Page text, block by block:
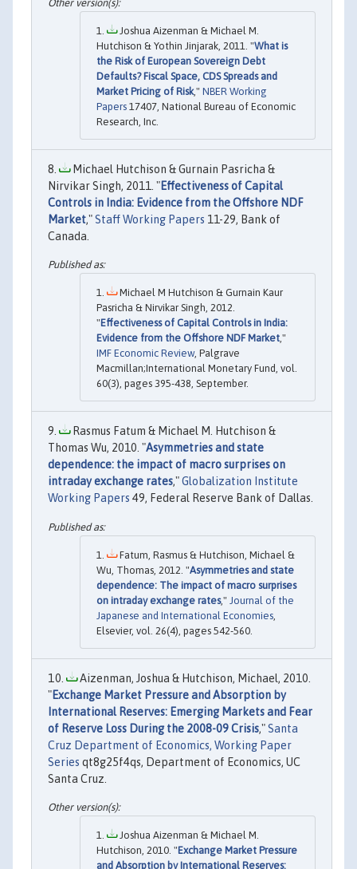
Joshua Aizenman & Michael M.
Hutchison & Yothin Jinjarak, 2011. "What is
the Risk of European Sovereign Debt
Defaults? Fiscal Space, CDS Spreads and
Market Pricing of Risk ," NBER Working
Papers 17407, National Bureau of Economic
Research, Inc.
Michael Hutchison & Gurnain Pasricha &
Nirvikar Singh, 2011. "Effectiveness of Capital
Controls in India: Evidence from the Offshore NDF
Market,"Staff Working Papers 11-29, Bank of
Canada.
Michael M Hutchison & Gurnain Kaur
Pasricha & Nirvikar Singh, 2012.
"Effectiveness of Capital Controls in India:
Evidence from the Offshore NDF Market,"
IMF Economic Review, Palgrave
Macmillan;International Monetary Fund, vol.
60(3), pages 395-438, September.
Rasmus Fatum & Michael M. Hutchison &
Thomas Wu, 2010. "Asymmetries and state
dependence: the impact of macro surprises on
intraday exchange rates,"Globalization Institute
Working Papers 49, Federal Reserve Bank of Dallas.
Fatum, Rasmus & Hutchison, Michael &
Wu, Thomas, 2012. "Asymmetries and state
dependence: The impact of macro surprises
on intraday exchange rates," Journal of the
Japanese and International Economies
Elsevier, vol. 26(4), pages 542-560.
Aizenman, Joshua & Hutchison, Michael, 2010.
"Exchange Market Pressure and Absorption by
International Reserves: Emerging Markets and Fear
of Reserve Loss During the 2008-09 Crisis,"Santa
Cruz Department of Economics, Working Paper
Series qt8g25f4qs, Department of Economics, UC
Santa Cruz.
Joshua Aizenman & Michael M.
Hutchison, 2010. "Exchange Market Pressure
and Absorption by International Reserves: